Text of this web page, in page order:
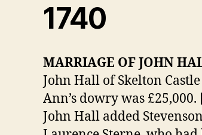
1740
MARRIAGE OF JOHN
John Hall of Skelton
Ann’s dowry was
John Hall added